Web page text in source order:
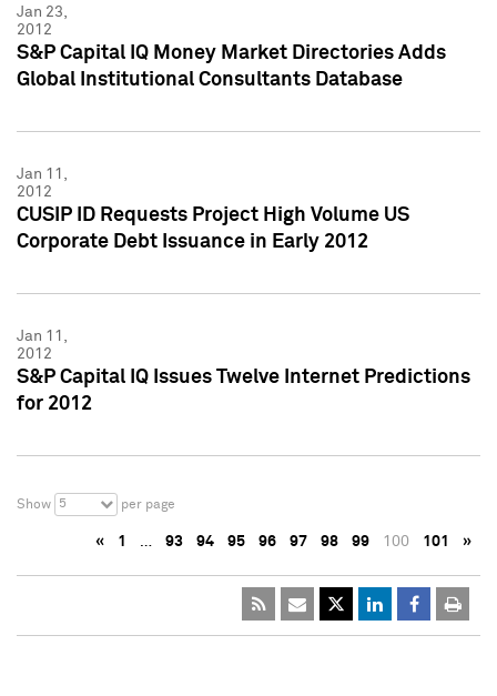
Jan 23,
2012
S&P Capital IQ Money Market Directories Adds
Global Institutional Consultants Database
Jan 11,
2012
CUSIP ID Requests Project High Volume US
Corporate Debt Issuance in Early 2012
Jan 11,
2012
S&P Capital IQ Issues Twelve Internet Predictions
for 2012
Show 5 per page
« 1 … 93 94 95 96 97 98 99 100 101 »